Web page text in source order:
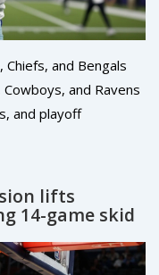
and Bengals
and Ravens
and playoff
the Bengals +7 and
lifts
14-game skid